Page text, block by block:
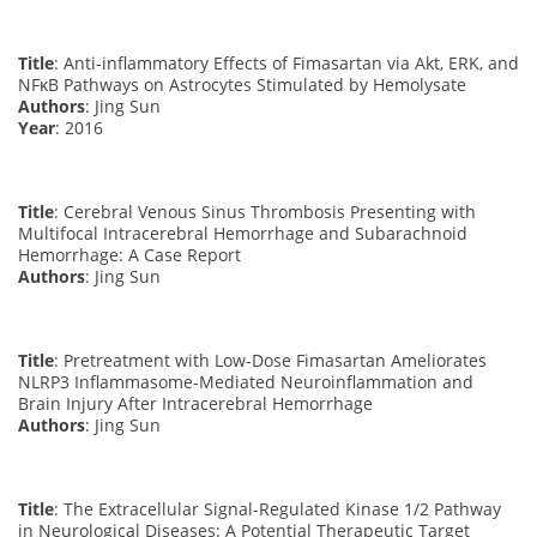
Title: Anti-inflammatory Effects of Fimasartan via Akt, ERK, and
NFκB Pathways on Astrocytes Stimulated by Hemolysate
Authors: Jing Sun
Year: 2016
Title: Cerebral Venous Sinus Thrombosis Presenting with
Multifocal Intracerebral Hemorrhage and Subarachnoid
Hemorrhage: A Case Report
Authors: Jing Sun
Title: Pretreatment with Low-Dose Fimasartan Ameliorates
NLRP3 Inflammasome-Mediated Neuroinflammation and
Brain Injury After Intracerebral Hemorrhage
Authors: Jing Sun
Title: The Extracellular Signal-Regulated Kinase 1/2 Pathway
in Neurological Diseases: A Potential Therapeutic Target